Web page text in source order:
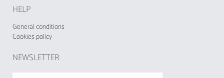
HELP
General conditions
Cookies policy
NEWSLETTER